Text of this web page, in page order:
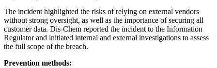
The incident highlighted the risks of relying on external vendors
without strong oversight, as well as the importance of securing all
customer data. Dis-Chem reported the incident to the Information
Regulator and initiated internal and external investigations to assess
the full scope of the breach.
Prevention methods: